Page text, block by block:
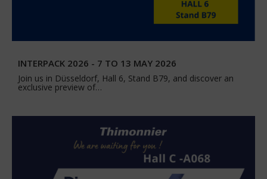
INTERPACK 2026 - 7 TO 13 MAY 2026
Join us in Düsseldorf, Hall 6, Stand B79, and discover an
exclusive preview of…